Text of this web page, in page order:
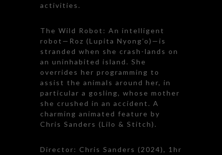
activities.
The Wild Robot: An intelligent
robot—Roz (Lupita Nyong’o)—is
stranded when she crash-lands on
an uninhabited island. She
overrides her programming to
assist the animals around her, in
particular a gosling, whose mother
she crushed in an accident. A
charming animated feature by
Chris Sanders (Lilo & Stitch).
Director: Chris Sanders (2024), 1hr